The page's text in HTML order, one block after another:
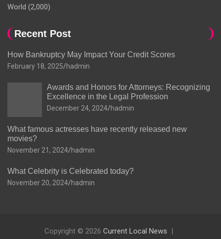
World (2,000)
Recent Post
How Bankruptcy May Impact Your Credit Scores
February 18, 2025 hadmin
Awards and Honors for Attorneys: Recognizing
Excellence in the Legal Profession
December 24, 2024 hadmin
What famous actresses have recently released new
movies?
November 21, 2024 hadmin
What Celebrity is Celebrated today?
November 20, 2024 hadmin
Copyright © 2026 Current Local News